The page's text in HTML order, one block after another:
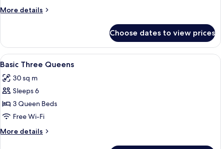
Beds,
More details
More
Room,
Queen
Ocean
View
Choose dates to view prices
View
all
photos
for
Basic
Three
Queens
A hotel room with two beds, a
5
Basic Three Queens
30 sq m
Sleeps 6
3 Queen Beds
Free Wi-Fi
More details
More